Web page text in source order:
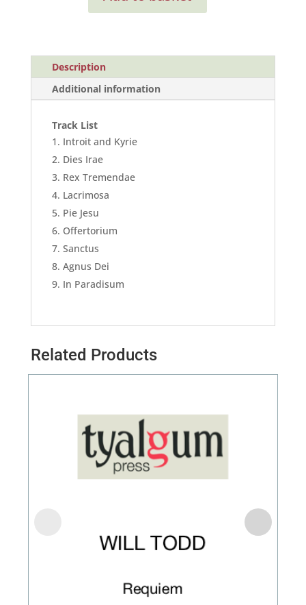
Description
Additional information
Track List
Introit and Kyrie
Dies Irae
Rex Tremendae
Lacrimosa
Pie Jesu
Offertorium
Sanctus
Agnus Dei
In Paradisum
Related Products